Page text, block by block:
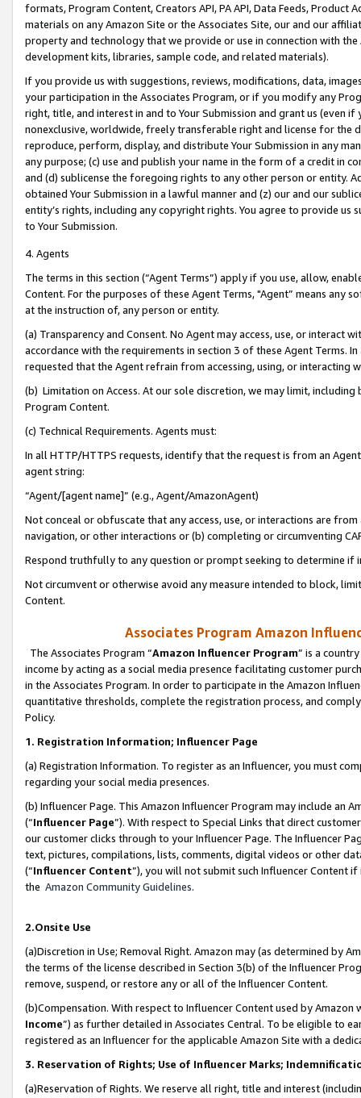
formats, Program Content, Creators API, PA API, Data Feeds,
materials on any Amazon Site or the Associates Site, our and our
property and technology that we provide or use in connection with
development kits, libraries, sample code, and related materials).
If you provide us with suggestions, reviews, modifications, data,
your participation in the Associates Program, or if you modify any
right, title, and interest in and to Your Submission and grant us (even
nonexclusive, worldwide, freely transferable right and license for
reproduce, perform, display, and distribute Your Submission in any
any purpose; (c) use and publish your name in the form of a credit in
and (d) sublicense the foregoing rights to any other person or entity.
obtained Your Submission in a lawful manner and (z) our and our
entity’s rights, including any copyright rights. You agree to provide us
to Your Submission.
4. Agents
The terms in this section (“Agent Terms”) apply if you use, allow,
Content. For the purposes of these Agent Terms, "Agent” means
at the instruction of, any person or entity.
(a) Transparency and Consent. No Agent may access, use, or
accordance with the requirements in section 3 of these Agent Terms.
requested that the Agent refrain from accessing, using, or interacting
(b) Limitation on Access. At our sole discretion, we may limit,
Program Content.
(c) Technical Requirements. Agents must:
In all HTTP/HTTPS requests, identify that the request is from an
agent string:
“Agent/[agent name]” (e.g., Agent/AmazonAgent)
Not conceal or obfuscate that any access, use, or interactions are
navigation, or other interactions or (b) completing or circumventing
Respond truthfully to any question or prompt seeking to determine if
Not circumvent or otherwise avoid any measure intended to block,
Content.
Associates Program Amazon
The Associates Program “Amazon Influencer Program” is a
income by acting as a social media presence facilitating customer
in the Associates Program. In order to participate in the Amazon
quantitative thresholds, complete the registration process, and
Policy.
1. Registration Information; Influencer Page
(a) Registration Information. To register as an Influencer, you must
regarding your social media presences.
(b) Influencer Page. This Amazon Influencer Program may include an
(“Influencer Page”). With respect to Special Links that direct
our customer clicks through to your Influencer Page. The Influencer
text, pictures, compilations, lists, comments, digital videos or other
(“Influencer Content”), you will not submit such Influencer Content
the Amazon Community Guidelines.
2.Onsite Use
(a)Discretion in Use; Removal Right. Amazon may (as determined by
the terms of the license described in Section 3(b) of the Influencer
remove, suspend, or restore any or all of the Influencer Content.
(b)Compensation. With respect to Influencer Content used by
Income”) as further detailed in Associates Central. To be eligible to
registered as an Influencer for the applicable Amazon Site with a
3. Reservation of Rights; Use of Influencer Marks;
(a)Reservation of Rights. We reserve all right, title and interest